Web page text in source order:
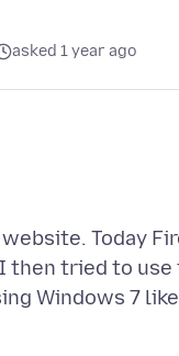
asked 1 year ago
Today
then tried to
Windows 7